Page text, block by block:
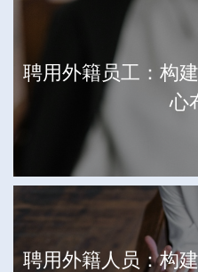
聘用外籍员工：构
心
聘用外籍人员：构